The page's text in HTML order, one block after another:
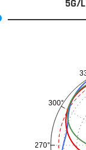
5G/
270°
300°